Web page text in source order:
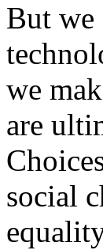
But we
we
are
social